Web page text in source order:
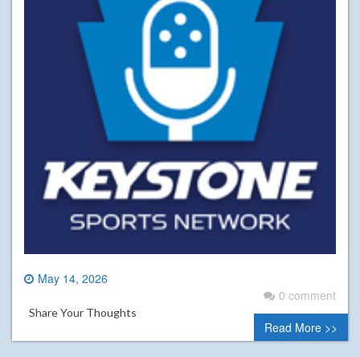
May 14, 2026
0 comment
Share Your Thoughts
Read More >>